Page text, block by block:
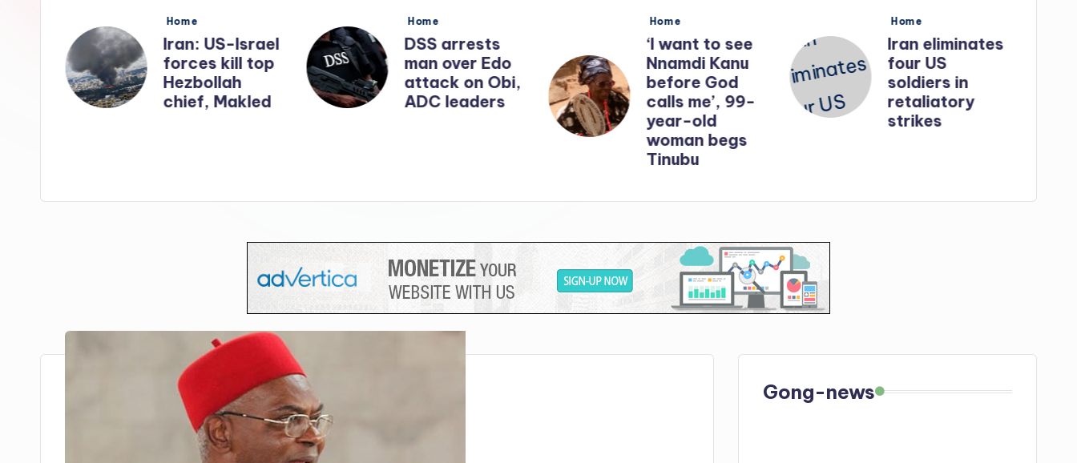
Posted
Home
Iran: US-Israel
forces kill top
Hezbollah
chief, Makled
Posted
Home
DSS arrests
man over Edo
attack on Obi,
ADC leaders
Posted
Home
‘I want to see
Nnamdi Kanu
before God
calls me’, 99-
year-old
woman begs
Tinubu
Posted
Home
Iran eliminates
four US
soldiers in
retaliatory
strikes
Gong-news